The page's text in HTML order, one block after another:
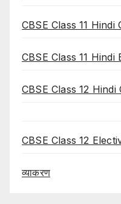
CBSE Class 11 Hindi
CBSE Class 11 Hindi
CBSE Class 12 Hindi
CBSE Class 12
व्याकरण